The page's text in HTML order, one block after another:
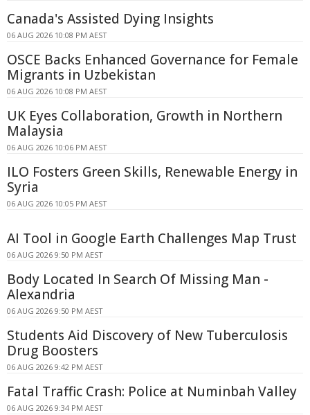
Canada's Assisted Dying Insights
06 AUG 2026 10:08 PM AEST
OSCE Backs Enhanced Governance for Female
Migrants in Uzbekistan
06 AUG 2026 10:08 PM AEST
UK Eyes Collaboration, Growth in Northern
Malaysia
06 AUG 2026 10:06 PM AEST
ILO Fosters Green Skills, Renewable Energy in
Syria
06 AUG 2026 10:05 PM AEST
AI Tool in Google Earth Challenges Map Trust
06 AUG 2026 9:50 PM AEST
Body Located In Search Of Missing Man -
Alexandria
06 AUG 2026 9:50 PM AEST
Students Aid Discovery of New Tuberculosis
Drug Boosters
06 AUG 2026 9:42 PM AEST
Fatal Traffic Crash: Police at Numinbah Valley
06 AUG 2026 9:34 PM AEST